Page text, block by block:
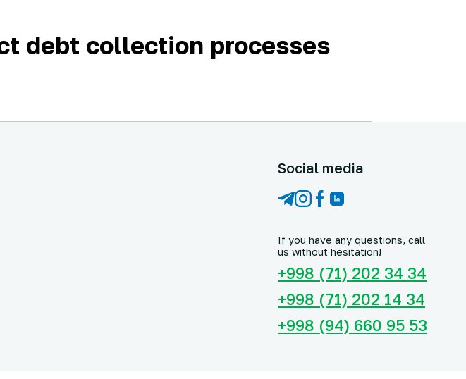
debt collection processes
Social media
If you have any questions, call
us without hesitation!
+998 (71) 202 34 34
+998 (71) 202 14 34
+998 (94) 660 95 53